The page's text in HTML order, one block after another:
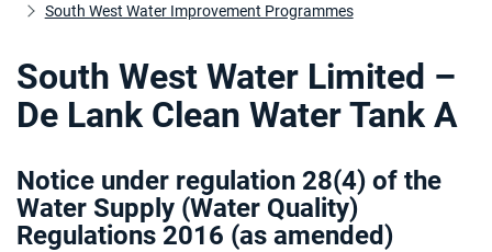
South West Water Improvement Programmes
South West Water Limited –
De Lank Clean Water Tank A
Notice under regulation 28(4) of the
Water Supply (Water Quality)
Regulations 2016 (as amended)